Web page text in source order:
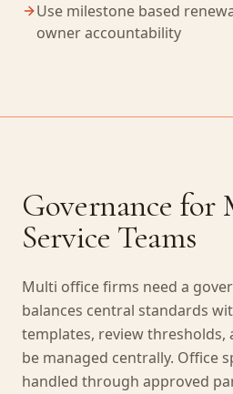
Use milestone based
owner accountability
Governance
Service Teams
Multi office firms need a
balances central standards
templates, review thresholds,
be managed centrally. Office
handled through approved